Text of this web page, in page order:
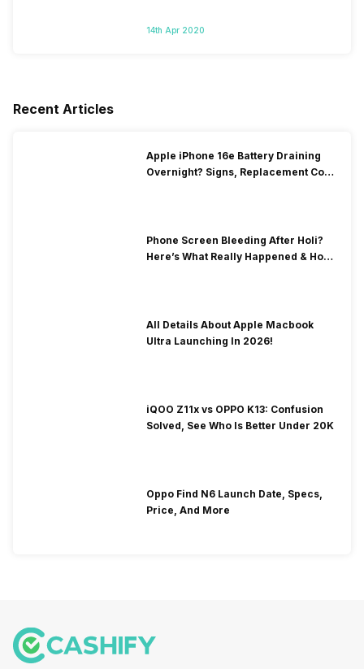
14th Apr 2020
Recent Articles
Apple iPhone 16e Battery Draining
Overnight? Signs, Replacement Cost
Phone Screen Bleeding After Holi?
Here’s What Really Happened & How
All Details About Apple Macbook
Ultra Launching In 2026!
iQOO Z11x vs OPPO K13: Confusion
Solved, See Who Is Better Under 20K
Oppo Find N6 Launch Date, Specs,
Price, And More